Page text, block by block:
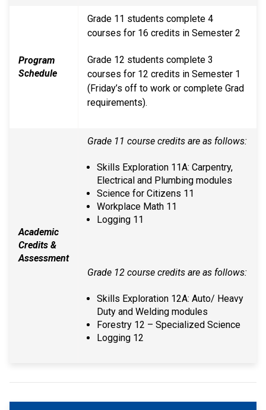
Program
Schedule
Grade 11 students complete 4
courses for 16 credits in Semester 2
Grade 12 students complete 3
courses for 12 credits in Semester 1
(Friday’s off to work or complete Grad
requirements).
Academic
Credits &
Assessment
Grade 11 course credits are as follows:
Skills Exploration 11A: Carpentry,
Electrical and Plumbing modules
Science for Citizens 11
Workplace Math 11
Logging 11
Grade 12 course credits are as follows:
Skills Exploration 12A: Auto/ Heavy
Duty and Welding modules
Forestry 12 – Specialized Science
Logging 12